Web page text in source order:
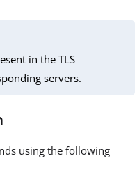
in the TLS
servers.
using the following